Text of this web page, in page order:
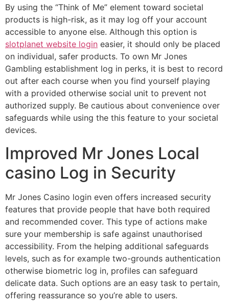
By using the “Think of Me” element toward societal
products is high-risk, as it may log off your account
accessible to anyone else. Although this option is
slotplanet website login easier, it should only be placed
on individual, safer products. To own Mr Jones
Gambling establishment log in perks, it is best to record
out after each course when you find yourself playing
with a provided otherwise social unit to prevent not
authorized supply. Be cautious about convenience over
safeguards while using the this feature to your societal
devices.
Improved Mr Jones Local
casino Log in Security
Mr Jones Casino login even offers increased security
features that provide people that have both required
and recommended cover. This type of actions make
sure your membership is safe against unauthorised
accessibility. From the helping additional safeguards
levels, such as for example two-grounds authentication
otherwise biometric log in, profiles can safeguard
delicate data. Such options are an easy task to pertain,
offering reassurance so you’re able to users.